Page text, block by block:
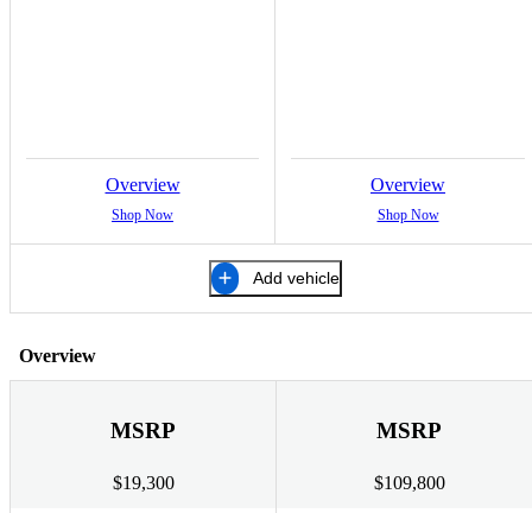
Overview
Shop Now
Overview
Shop Now
Add vehicle
Overview
MSRP
$19,300
MSRP
$109,800